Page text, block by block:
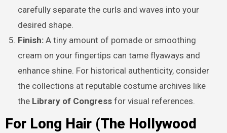
carefully separate the curls and waves into your
desired shape.
Finish: A tiny amount of pomade or smoothing
cream on your fingertips can tame flyaways and
enhance shine. For historical authenticity, consider
the collections at reputable costume archives like
the Library of Congress for visual references.
For Long Hair (The Hollywood